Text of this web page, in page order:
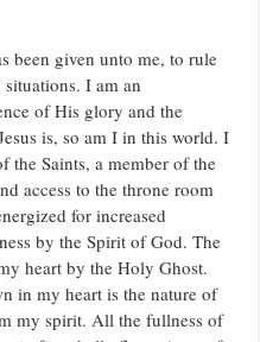
been given unto me, to rule
I am an
of His glory and the
is, so am I in this world. I
the Saints, a member of the
access to the throne room
for increased
by the Spirit of God. The
heart by the Holy Ghost.
in my heart is the nature of
my spirit. All the fullness of